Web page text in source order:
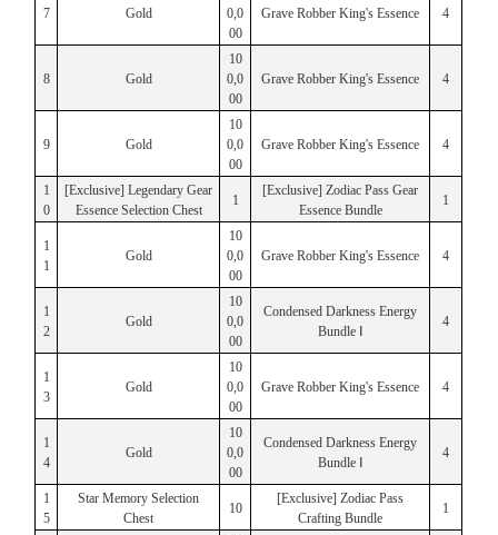
7 Gold
0,0
00
Grave Robber King's Essence 4
8 Gold
10
0,0
00
Grave Robber King's Essence 4
9 Gold
10
0,0
00
Grave Robber King's Essence 4
1
0
[Exclusive] Legendary Gear
Essence Selection Chest
1
[Exclusive] Zodiac Pass Gear
Essence Bundle
1
1
1
Gold
10
0,0
00
Grave Robber King's Essence 4
1
2
Gold
10
0,0
00
Condensed Darkness Energy
Bundle Ⅰ
4
1
3
Gold
10
0,0
00
Grave Robber King's Essence 4
1
4
Gold
10
0,0
00
Condensed Darkness Energy
Bundle Ⅰ
4
1
5
Star Memory Selection
Chest
10
[Exclusive] Zodiac Pass
Crafting Bundle
1